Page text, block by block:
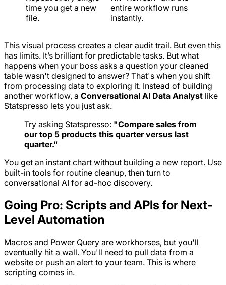
time you get a new
file.
entire workflow runs
instantly.
This visual process creates a clear audit trail. But even this
has limits. It’s brilliant for predictable tasks. But what
happens when your boss asks a question your cleaned
table wasn't designed to answer? That's when you shift
from processing data to exploring it. Instead of building
another workflow, a Conversational AI Data Analyst like
Statspresso lets you just ask.
Try asking Statspresso: "Compare sales from
our top 5 products this quarter versus last
quarter."
You get an instant chart without building a new report. Use
built-in tools for routine cleanup, then turn to
conversational AI for ad-hoc discovery.
Going Pro: Scripts and APIs for Next-
Level Automation
Macros and Power Query are workhorses, but you'll
eventually hit a wall. You'll need to pull data from a
website or push an alert to your team. This is where
scripting comes in.